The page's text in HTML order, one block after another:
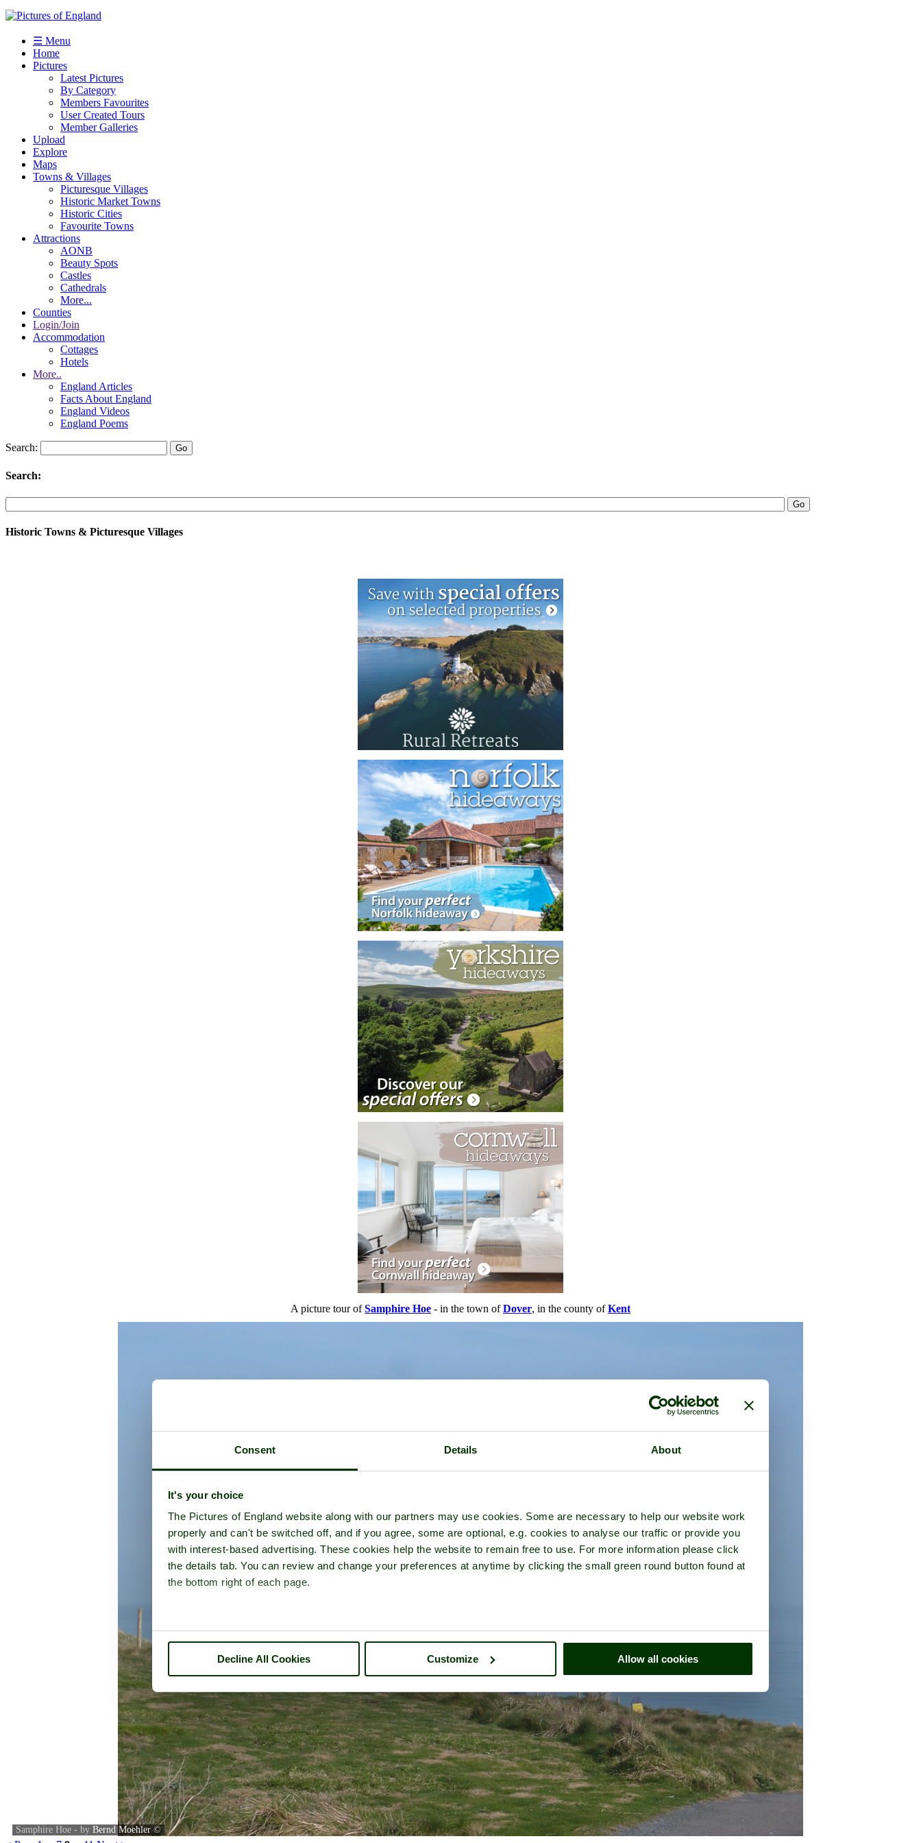
Consent Details About
It's your choice
The Pictures of England website along with our partners may use cookies. Some are necessary to help our website work
properly and can't be switched off, and if you agree, some are optional, e.g. cookies to analyse our traffic or provide you
with interest-based advertising. These cookies help the website to remain free to use. For more information please click
the details tab. You can review and change your preferences at anytime by clicking the small green round button found at
the bottom right of each page.
Decline All Cookies Customize Allow all cookies
☰ Menu
Home
Pictures
Latest Pictures
By Category
Members Favourites
User Created Tours
Member Galleries
Upload
Explore
Maps
Towns & Villages
Picturesque Villages
Historic Market Towns
Historic Cities
Favourite Towns
Attractions
AONB
Beauty Spots
Castles
Cathedrals
More...
Counties
Login/Join
Accommodation
Cottages
Hotels
More..
England Articles
Facts About England
England Videos
England Poems
Search:
Search:
Historic Towns & Picturesque Villages
A picture tour ofSamphire Hoe - in the town ofDover, in the county ofKent
Samphire Hoe - by Bernd Moehler©